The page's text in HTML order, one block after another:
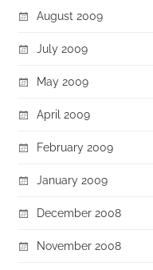
August 2009
July 2009
May 2009
April 2009
February 2009
January 2009
December 2008
November 2008